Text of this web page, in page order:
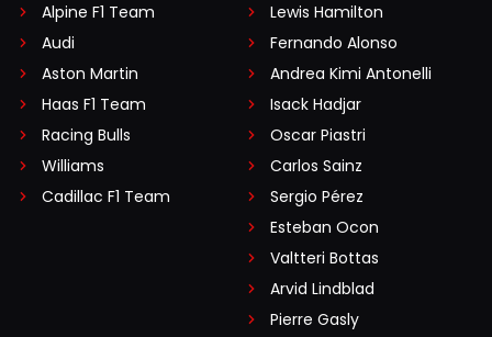
Alpine F1 Team
Audi
Aston Martin
Haas F1 Team
Racing Bulls
Williams
Cadillac F1 Team
Lewis Hamilton
Fernando Alonso
Andrea Kimi Antonelli
Isack Hadjar
Oscar Piastri
Carlos Sainz
Sergio Pérez
Esteban Ocon
Valtteri Bottas
Arvid Lindblad
Pierre Gasly